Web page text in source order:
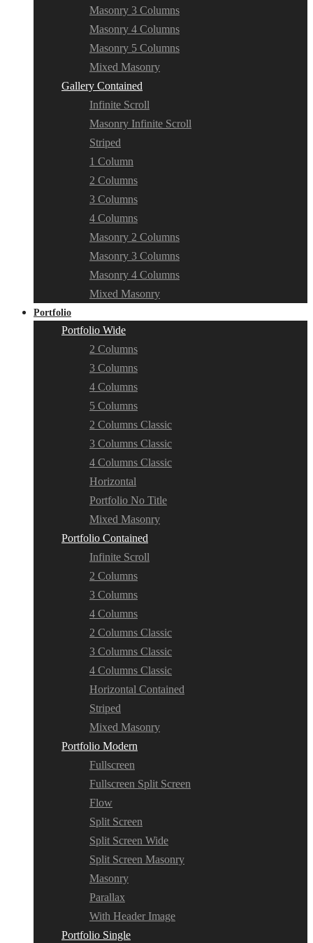
Masonry 3 Columns
Masonry 4 Columns
Masonry 5 Columns
Mixed Masonry
Gallery Contained
Infinite Scroll
Masonry Infinite Scroll
Striped
1 Column
2 Columns
3 Columns
4 Columns
Masonry 2 Columns
Masonry 3 Columns
Masonry 4 Columns
Mixed Masonry
Portfolio
Portfolio Wide
2 Columns
3 Columns
4 Columns
5 Columns
2 Columns Classic
3 Columns Classic
4 Columns Classic
Horizontal
Portfolio No Title
Mixed Masonry
Portfolio Contained
Infinite Scroll
2 Columns
3 Columns
4 Columns
2 Columns Classic
3 Columns Classic
4 Columns Classic
Horizontal Contained
Striped
Mixed Masonry
Portfolio Modern
Fullscreen
Fullscreen Split Screen
Flow
Split Screen
Split Screen Wide
Split Screen Masonry
Masonry
Parallax
With Header Image
Portfolio Single